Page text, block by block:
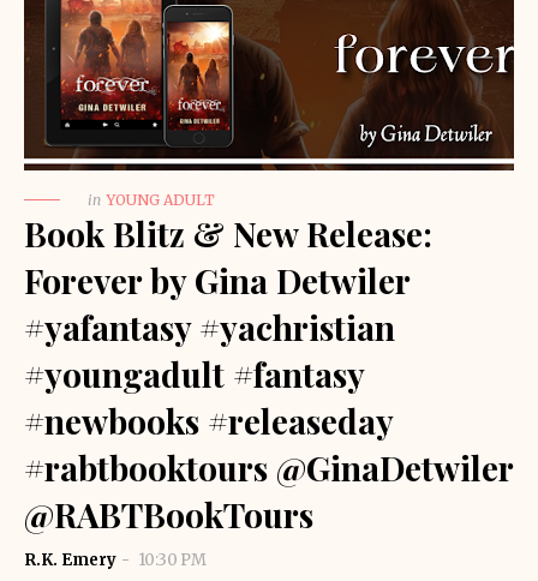
in YOUNG ADULT
Book Blitz & New Release:
Forever by Gina Detwiler
#yafantasy #yachristian
#youngadult #fantasy
#newbooks #releaseday
#rabtbooktours @GinaDetwiler
@RABTBookTours
R.K. Emery
10:30 PM